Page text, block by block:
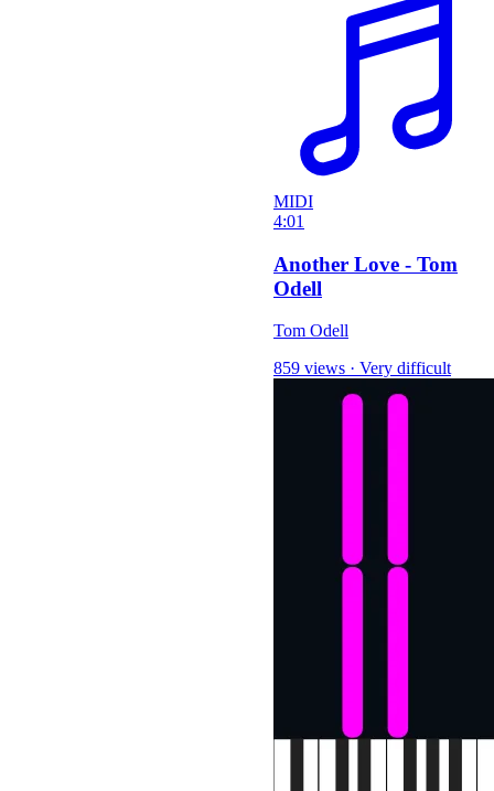
MIDI
4:01
Another Love - Tom
Odell
Tom Odell
859 views · Very difficult